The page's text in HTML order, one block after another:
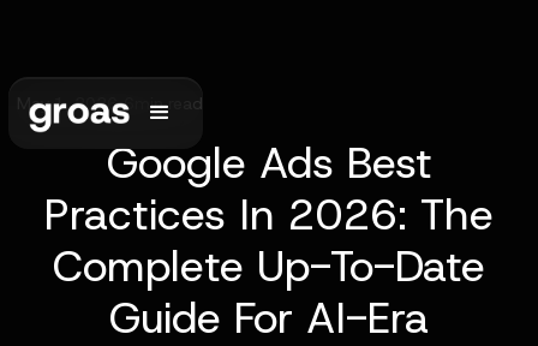
May 1, 2026•6 min read
Google Ads Best
Practices In 2026: The
Complete Up-To-Date
Guide For AI-Era